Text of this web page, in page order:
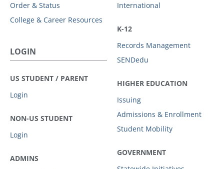
Order & Status
College & Career Resources
LOGIN
US STUDENT / PARENT
Login
NON-US STUDENT
Login
ADMINS
International
K-12
Records Management
SENDedu
HIGHER EDUCATION
Issuing
Admissions & Enrollment
Student Mobility
GOVERNMENT